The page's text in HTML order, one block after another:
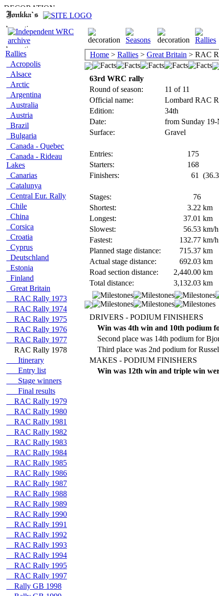
Rallies
Acropolis
Alsace
Arctic
Argentina
Australia
Austria
Brazil
Bulgaria
Canada - Quebec
Canada - Rideau
Lakes
Canarias
Catalunya
Central Eur. Rally
Chile
China
Corsica
Croatia
Cyprus
Deutschland
Estonia
Finland
Great Britain
RAC Rally 1973
RAC Rally 1974
RAC Rally 1975
RAC Rally 1976
RAC Rally 1977
RAC Rally 1978
Itinerary
Entry list
Stage winners
Final results
RAC Rally 1979
RAC Rally 1980
RAC Rally 1981
RAC Rally 1982
RAC Rally 1983
RAC Rally 1984
RAC Rally 1985
RAC Rally 1986
RAC Rally 1987
RAC Rally 1988
RAC Rally 1989
RAC Rally 1990
RAC Rally 1991
RAC Rally 1992
RAC Rally 1993
RAC Rally 1994
RAC Rally 1995
RAC Rally 1997
Rally GB 1998
Home > Rallies > Great Britain > RAC
63rd WRC rally
Round of season:
11 of 11
Official name:
Lombard RAC
Edition:
34th
Date:
from Sunday
Surface:
Gravel
Entries:
175
Starters:
168
Finishers:
61
Stages:
76
Shortest:
3.22 km
Longest:
37.01 km
Slowest:
56.53 km/h
Fastest:
132.77 km/h
Planned stage distance:
715.37 km
Actual stage distance:
692.03 km
Road section distance:
2,440.00 km
Total distance:
3,132.03 km
DRIVERS - PODIUM FINISHERS
Win was 4th win and 10th podium
Second place was 14th podium for
Third place was 2nd podium for
MAKES - PODIUM FINISHERS
Win was 12th win and triple win